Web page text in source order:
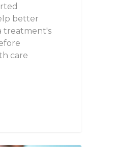
better
treatment's
care